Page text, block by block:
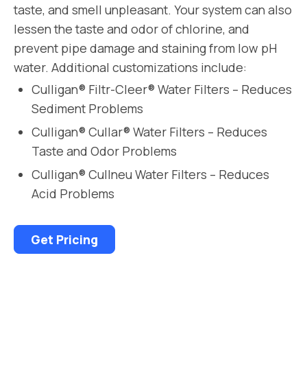
taste, and smell unpleasant. Your system can also
lessen the taste and odor of chlorine, and
prevent pipe damage and staining from low pH
water. Additional customizations include:
Culligan® Filtr-Cleer® Water Filters – Reduces
Sediment Problems
Culligan® Cullar® Water Filters – Reduces
Taste and Odor Problems
Culligan® Cullneu Water Filters – Reduces
Acid Problems
Get Pricing